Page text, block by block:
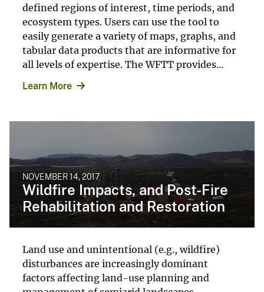
defined regions of interest, time periods, and
ecosystem types. Users can use the tool to
easily generate a variety of maps, graphs, and
tabular data products that are informative for
all levels of expertise. The WFTT provides...
Learn More
NOVEMBER 14, 2017
Wildfire Impacts, and Post-Fire
Rehabilitation and Restoration
Land use and unintentional (e.g., wildfire)
disturbances are increasingly dominant
factors affecting land-use planning and